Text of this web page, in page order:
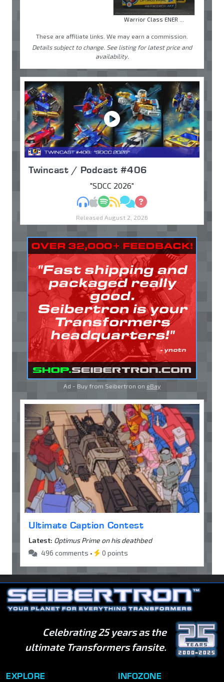
Warrior Class ENER ...
These are affiliate links. We may earn a commission.
Details subject to change. See listing for latest price and
availability.
Twincast / Podcast #406
"SDCC 2026"
MP3Apple Podcasts
Spotify
RSSDiscuss
Ask
Released August 2, 2026
Ad - Buy from Seibertron on eBay
Ultimate Caption Contest
Latest: Optimus Prime on his deathbed
496 comments •
0 points
Celebrating 25 years as the
ultimate Transformers fansite.
EXPLORE INFOZONE